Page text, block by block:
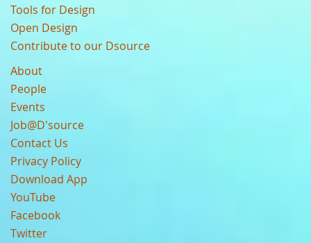
Tools for Design
Open Design
Contribute to our Dsource
About
People
Events
Job@D'source
Contact Us
Privacy Policy
Download App
YouTube
Facebook
Twitter